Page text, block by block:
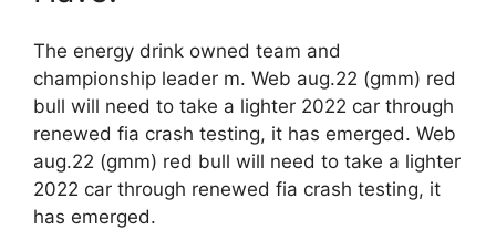
The energy drink owned team and
championship leader m. Web aug.22 (gmm) red
bull will need to take a lighter 2022 car through
renewed fia crash testing, it has emerged. Web
aug.22 (gmm) red bull will need to take a lighter
2022 car through renewed fia crash testing, it
has emerged.